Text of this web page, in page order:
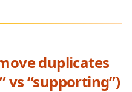
duplicates
vs “supporting”)